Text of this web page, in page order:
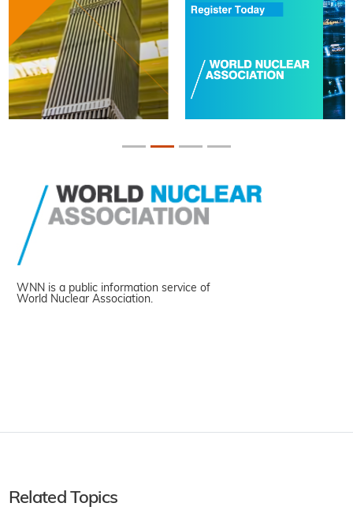
WNN is a public information service of
World Nuclear Association.
Related Topics